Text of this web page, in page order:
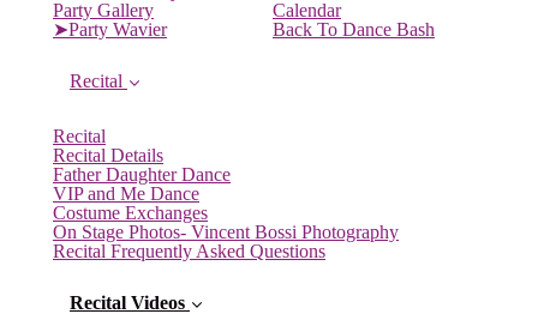
Party Gallery
➤Party Wavier
Calendar
Back To Dance Bash
Recital
Recital
Recital Details
Father Daughter Dance
VIP and Me Dance
Costume Exchanges
On Stage Photos- Vincent Bossi Photography
Recital Frequently Asked Questions
Recital Videos